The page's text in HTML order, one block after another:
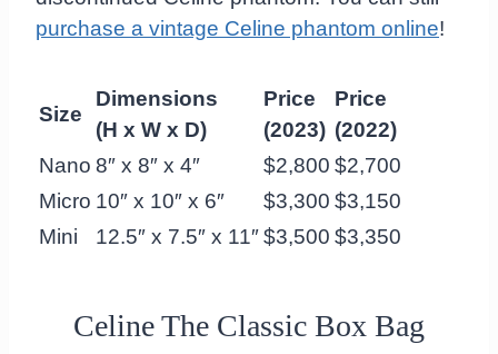
purchase a vintage Celine phantom online!
Size
Dimensions
(H x W x D)
Price
(2023)
Price
(2022)
Nano 8″ x 8″ x 4″ $2,800 $2,700
Micro 10″ x 10″ x 6″ $3,300 $3,150
Mini
12.5″ x 7.5″ x 11″$3,500 $3,350
Celine The Classic Box Bag